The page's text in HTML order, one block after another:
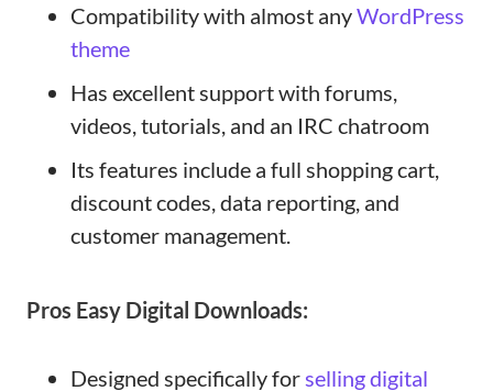
Compatibility with almost anyWordPress
theme
Has excellent support with forums,
videos, tutorials, and an IRC chatroom
Its features include a full shopping cart,
discount codes, data reporting, and
customer management.
Pros Easy Digital Downloads:
Designed specifically for selling digital